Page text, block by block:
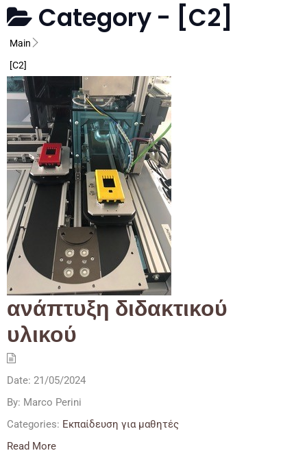
Category - [C2]
Main
[C2]
ανάπτυξη διδακτικού
υλικού
Date: 21/05/2024
By: Marco Perini
Categories: Εκπαίδευση για μαθητές
Read More